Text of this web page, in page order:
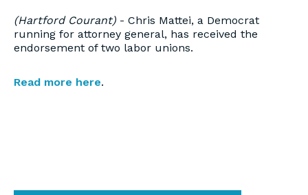
(Hartford Courant) - Chris Mattei, a Democrat
running for attorney general, has received the
endorsement of two labor unions.
Read more here.